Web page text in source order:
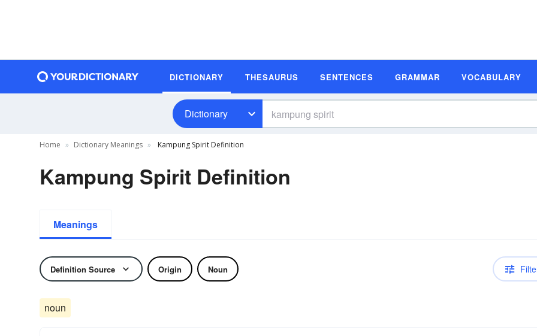
DICTIONARY THESAURUS SENTENCES GRAMMAR VOCABULARY
Dictionary
Home Dictionary Meanings Kampung Spirit Definition
Kampung Spirit Definition
Meanings
Definition Source Origin Noun
noun